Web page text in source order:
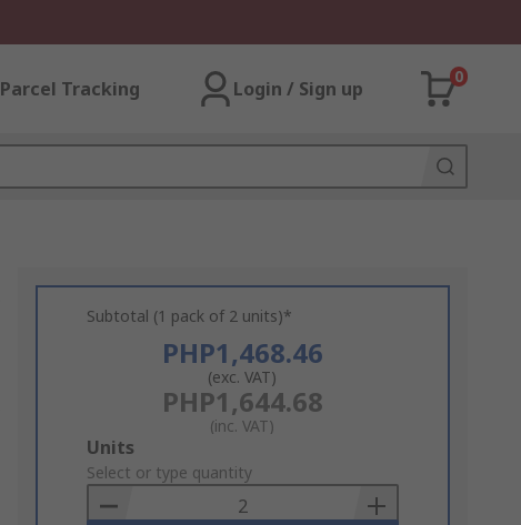
Parcel Tracking Login / Sign up
0
Subtotal (1 pack of 2 units)*
PHP1,468.46
(exc. VAT)
PHP1,644.68
(inc. VAT)
Add
to
Basket
Units
Select or type quantity